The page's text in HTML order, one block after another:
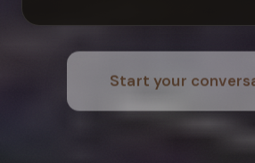
Start your